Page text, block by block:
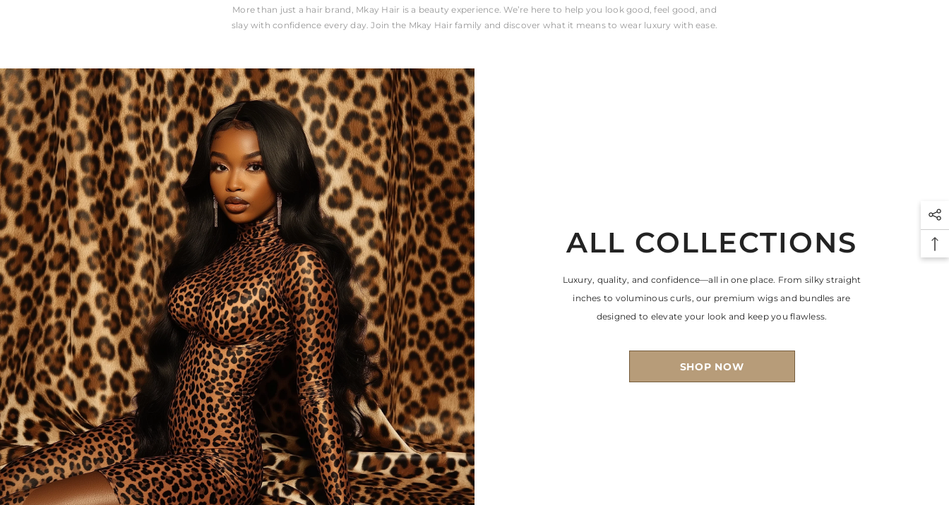
More than just a hair brand, Mkay Hair is a beauty experience. We’re here to help you look good, feel good, and
slay with confidence every day. Join the Mkay Hair family and discover what it means to wear luxury with ease.
ALL COLLECTIONS
Luxury, quality, and confidence—all in one place. From silky straight
inches to voluminous curls, our premium wigs and bundles are
designed to elevate your look and keep you flawless.
SHOP NOW